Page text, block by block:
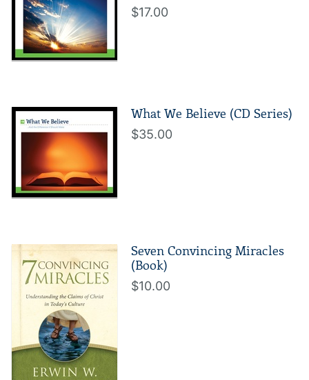
$17.00
What We Believe (CD Series)
$35.00
Seven Convincing Miracles
(Book)
$10.00